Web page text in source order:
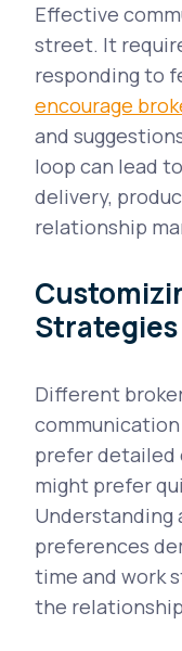
Effective
street. It
responding to
encourage
and
loop can lead
delivery,
relationship
Strategies
Different
prefer detailed
might prefer
Understanding
preferences
time and work
the